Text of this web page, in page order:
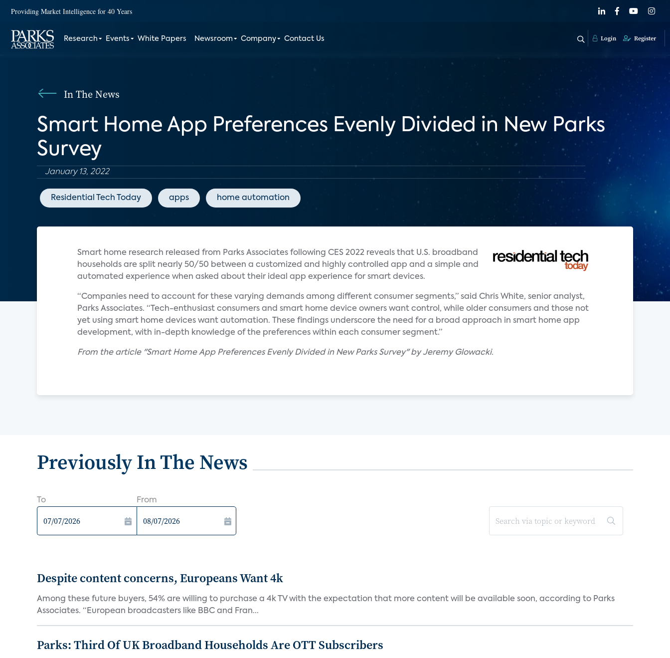
Providing Market Intelligence for 40 Years
Research Events White Papers Newsroom Company Contact Us Login Register
In The News
Smart Home App Preferences Evenly Divided in New Parks
Survey
January 13, 2022
Residential Tech Today apps home automation
Smart home research released from Parks Associates following CES 2022 reveals that U.S. broadband
households are split nearly 50/50 between a customized and highly controlled app and a simple and
automated experience when asked about their ideal app experience for smart devices.
“Companies need to account for these varying demands among different consumer segments,” said Chris White, senior analyst,
Parks Associates. “Tech-enthusiast consumers and smart home device owners want control, while older consumers and those not
yet using smart home devices want automation. These findings underscore the need for a broad approach in smart home app
development, with in-depth knowledge of the preferences within each consumer segment.”
From the article "Smart Home App Preferences Evenly Divided in New Parks Survey" by Jeremy Glowacki.
Previously In The News
To From
Despite content concerns, Europeans Want 4k
Among these future buyers, 54% are willing to purchase a 4k TV with the expectation that more content will be available soon, according to Parks
Associates. “European broadcasters like BBC and Fran...
Parks: Third Of UK Broadband Households Are OTT Subscribers